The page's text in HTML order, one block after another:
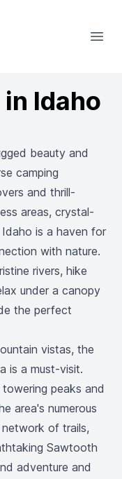
Idaho
beauty and
camping
and thrill-
areas, crystal-
is a haven for
with nature.
rivers, hike
under a canopy
the perfect
vistas, the
is a must-visit.
peaks and
area's numerous
of trails,
Sawtooth
adventure and